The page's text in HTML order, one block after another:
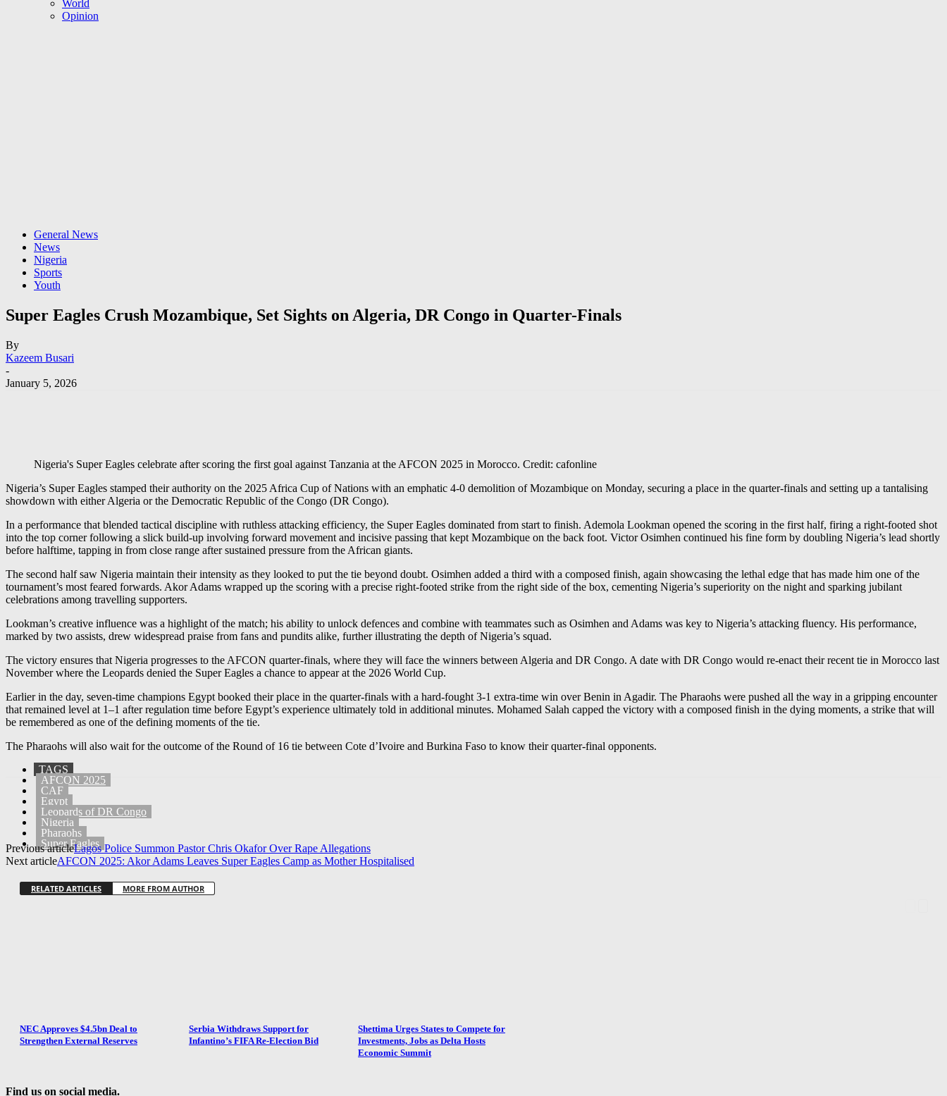
World
Opinion
General News
News
Nigeria
Sports
Youth
Super Eagles Crush Mozambique, Set Sights on Algeria, DR Congo in Quarter-Finals
By
Kazeem Busari
-
January 5, 2026
Nigeria's Super Eagles celebrate after scoring the first goal against Tanzania at the AFCON 2025 in Morocco. Credit: cafonline
Nigeria’s Super Eagles stamped their authority on the 2025 Africa Cup of Nations with an emphatic 4-0 demolition of Mozambique on Monday, securing a place in the quarter-finals and setting up a tantalising
showdown with either Algeria or the Democratic Republic of the Congo (DR Congo).
In a performance that blended tactical discipline with ruthless attacking efficiency, the Super Eagles dominated from start to finish. Ademola Lookman opened the scoring in the first half, firing a right-footed shot
into the top corner following a slick build-up involving forward movement and incisive passing that kept Mozambique on the back foot. Victor Osimhen continued his fine form by doubling Nigeria’s lead shortly
before halftime, tapping in from close range after sustained pressure from the African giants.
The second half saw Nigeria maintain their intensity as they looked to put the tie beyond doubt. Osimhen added a third with a composed finish, again showcasing the lethal edge that has made him one of the
tournament’s most feared forwards. Akor Adams wrapped up the scoring with a precise right-footed strike from the right side of the box, cementing Nigeria’s superiority on the night and sparking jubilant
celebrations among travelling supporters.
Lookman’s creative influence was a highlight of the match; his ability to unlock defences and combine with teammates such as Osimhen and Adams was key to Nigeria’s attacking fluency. His performance,
marked by two assists, drew widespread praise from fans and pundits alike, further illustrating the depth of Nigeria’s squad.
The victory ensures that Nigeria progresses to the AFCON quarter-finals, where they will face the winners between Algeria and DR Congo. A date with DR Congo would re-enact their recent tie in Morocco last
November where the Leopards denied the Super Eagles a chance to appear at the 2026 World Cup.
Earlier in the day, seven-time champions Egypt booked their place in the quarter-finals with a hard-fought 3-1 extra-time win over Benin in Agadir. The Pharaohs were pushed all the way in a gripping encounter
that remained level at 1–1 after regulation time before Egypt’s experience ultimately told in additional minutes. Mohamed Salah capped the victory with a composed finish in the dying moments, a strike that will
be remembered as one of the defining moments of the tie.
The Pharaohs will also wait for the outcome of the Round of 16 tie between Cote d’Ivoire and Burkina Faso to know their quarter-final opponents.
TAGS
AFCON 2025
CAF
Egypt
Leopards of DR Congo
Nigeria
Pharaohs
Super Eagles
Previous articleLagos Police Summon Pastor Chris Okafor Over Rape Allegations
Next articleAFCON 2025: Akor Adams Leaves Super Eagles Camp as Mother Hospitalised
RELATED ARTICLES MORE FROM AUTHOR
NEC Approves $4.5bn Deal to
Strengthen External Reserves
Serbia Withdraws Support for
Infantino’s FIFA Re-Election Bid
Shettima Urges States to Compete for
Investments, Jobs as Delta Hosts
Economic Summit
Find us on social media.